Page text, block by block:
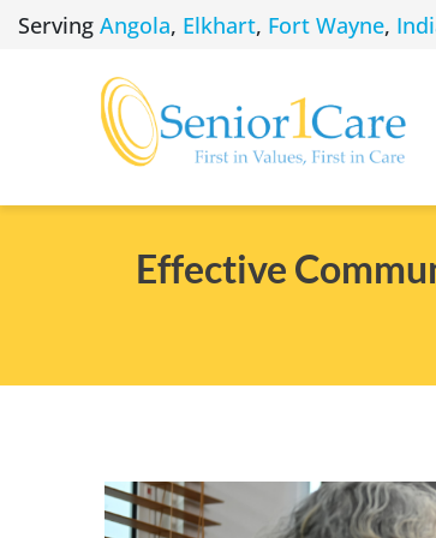
SkipServing Angola, Elkhart, Fort Wayne,
Effective
View